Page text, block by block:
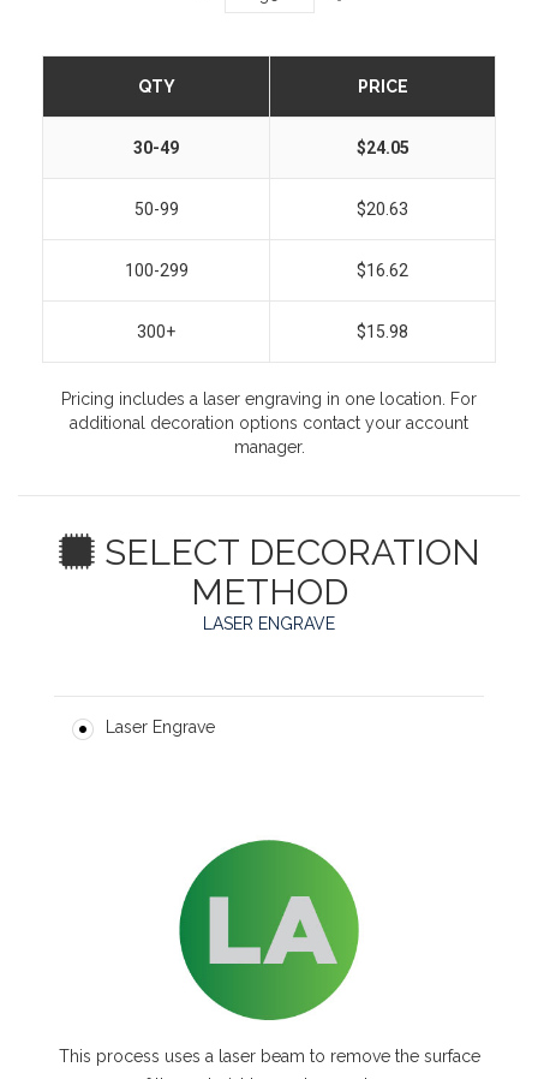
QTY PRICE
30-49 $24.05
50-99 $20.63
100-299 $16.62
300+ $15.98
Pricing includes a laser engraving in one location. For
additional decoration options contact your account
manager.
SELECT DECORATION
METHOD
LASER ENGRAVE
Laser Engrave
This process uses a laser beam to remove the surface